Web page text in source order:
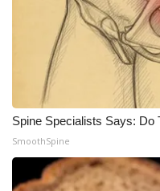
Spine Specialists Says: Do
SmoothSpine